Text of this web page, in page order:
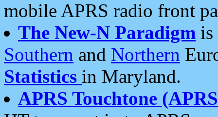
mobile APRS radio front
The New-N Paradigm is
Southern and Northern
Statistics in Maryland.
APRS Touchtone